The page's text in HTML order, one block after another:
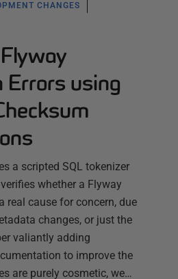
CHANGES
Errors using
a scripted SQL tokenizer
whether a Flyway
real cause for concern, due
changes, or just the
valiantly adding
to improve the
are purely cosmetic, we…